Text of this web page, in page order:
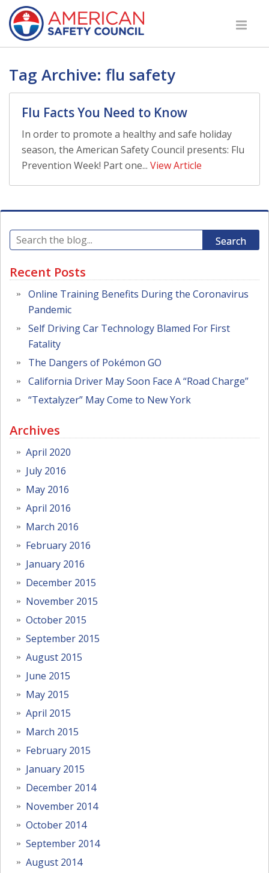
Tag Archive: flu safety
Flu Facts You Need to Know
In order to promote a healthy and safe holiday
season, the American Safety Council presents: Flu
Prevention Week! Part one... View Article
Search
Recent Posts
Online Training Benefits During the Coronavirus
Pandemic
Self Driving Car Technology Blamed For First
Fatality
The Dangers of Pokémon GO
California Driver May Soon Face A “Road Charge”
“Textalyzer” May Come to New York
Archives
April 2020
July 2016
May 2016
April 2016
March 2016
February 2016
January 2016
December 2015
November 2015
October 2015
September 2015
August 2015
June 2015
May 2015
April 2015
March 2015
February 2015
January 2015
December 2014
November 2014
October 2014
September 2014
August 2014